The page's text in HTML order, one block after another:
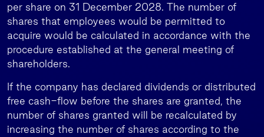
per share on 31 December 2028. The number of
shares that employees would be permitted to
acquire would be calculated in accordance with the
procedure established at the general meeting of
shareholders.
If the company has declared dividends or distributed
free cash-flow before the shares are granted, the
number of shares granted will be recalculated by
increasing the number of shares according to the